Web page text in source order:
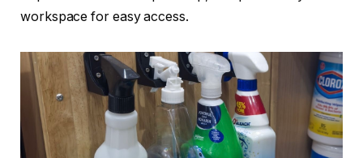
workspace for easy access.